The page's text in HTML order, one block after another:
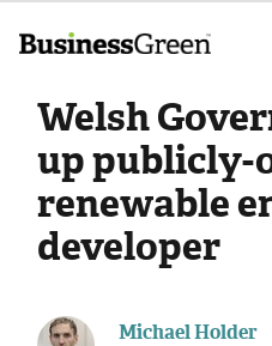
Welsh
up publicly-
renewable
developer
Michael Holder